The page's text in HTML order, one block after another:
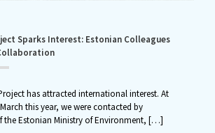
Sparks Interest: Estonian Colleagues
has attracted international interest. At
this year, we were contacted by
the Estonian Ministry of Environment, […]